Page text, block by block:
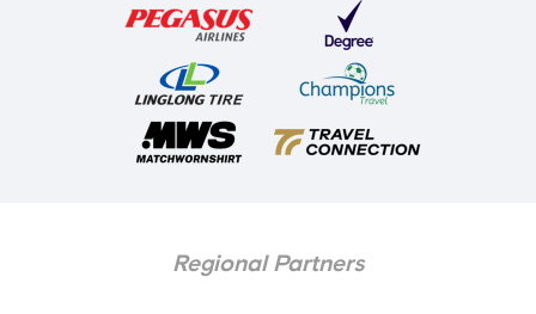
Regional Partners